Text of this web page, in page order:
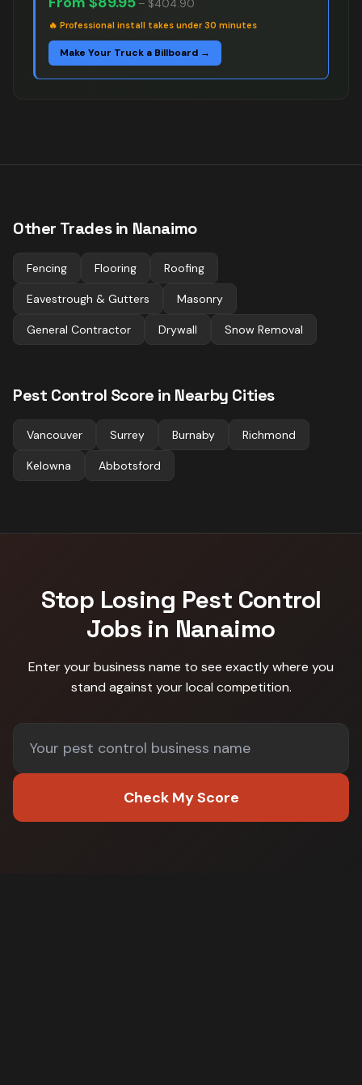
– $404.90
🔥 Professional install takes under 30 minutes
Make Your Truck a Billboard →
Other Trades in Nanaimo
Fencing Flooring Roofing
Eavestrough & Gutters Masonry
General Contractor Drywall Snow Removal
Pest Control Score in Nearby Cities
Vancouver Surrey Burnaby Richmond
Kelowna Abbotsford
Stop Losing Pest Control
Jobs in Nanaimo
Enter your business name to see exactly where you
stand against your local competition.
Check My Score